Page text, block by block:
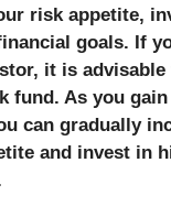
risk appetite,
goals. If
it is
fund. As you
can gradually
and invest in